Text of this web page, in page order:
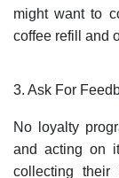
might want to
coffee refill and
3. Ask For
No loyalty
and acting on
collecting their